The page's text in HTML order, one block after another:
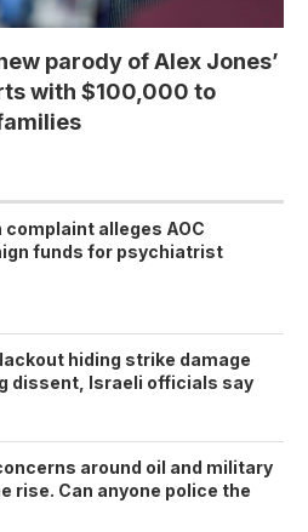
parody of Alex Jones’
with $100,000 to
alleges AOC
funds for psychiatrist
hiding strike damage
dissent, Israeli officials say
around oil and military
rise. Can anyone police the